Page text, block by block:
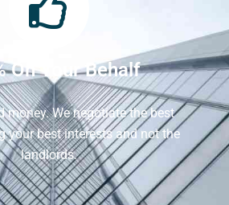
On Your Behalf
money. We negotiate the best
your best interests and not the
landlords.